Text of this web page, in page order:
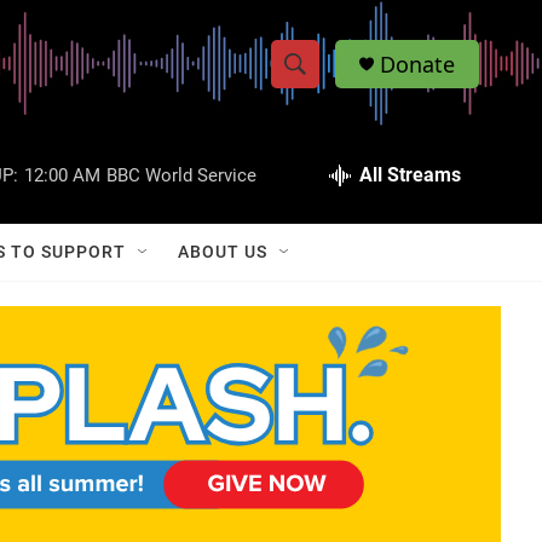
S
w
a
r
c
S
h
Q
Donate
12:00 AM BBC World Service All Streams
TO SUPPORT ABOUT US